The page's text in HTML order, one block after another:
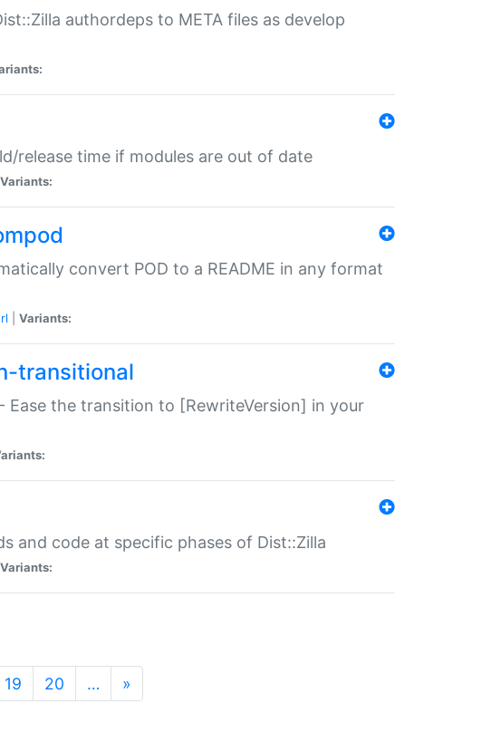
authordeps to META files as develop
release time if modules are out of date
Variants:
convert POD to a README in any format
Variants:
transitional
Ease the transition to [RewriteVersion] in your
and code at specific phases of Dist::Zilla
Variants:
19 20 … »